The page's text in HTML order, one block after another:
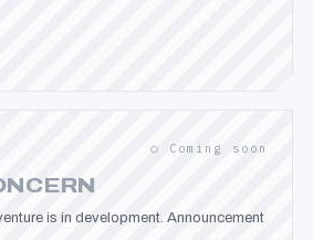
○ Coming soon
is in development. Announcement